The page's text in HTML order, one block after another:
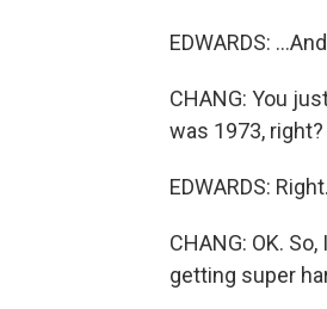
EDWARDS:
CHANG: You
was 1973, right?
EDWARDS:
CHANG: OK.
getting super